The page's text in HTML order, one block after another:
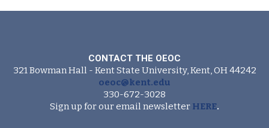
CONTACT THE OEOC
321 Bowman Hall - Kent State University, Kent, OH 44242
oeoc@kent.edu
330-672-3028
Sign up for our email newsletter HERE.